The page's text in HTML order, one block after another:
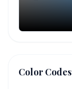
Color Codes